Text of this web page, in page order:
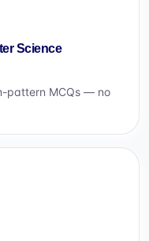
Science
pattern MCQs — no